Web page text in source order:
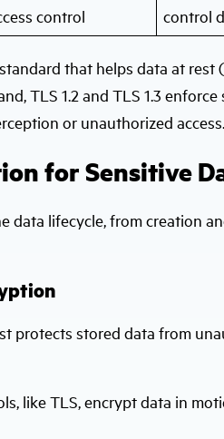
control
control
that helps data at rest
TLS 1.2 and TLS 1.3
or unauthorized access.
for Sensitive
data lifecycle, from creation
protects stored data from
like TLS, encrypt data in